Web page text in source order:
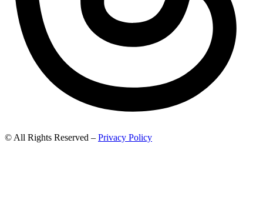
© All Rights Reserved – Privacy Policy